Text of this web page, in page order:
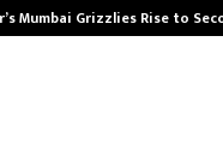
Mumbai Grizzlies Rise to